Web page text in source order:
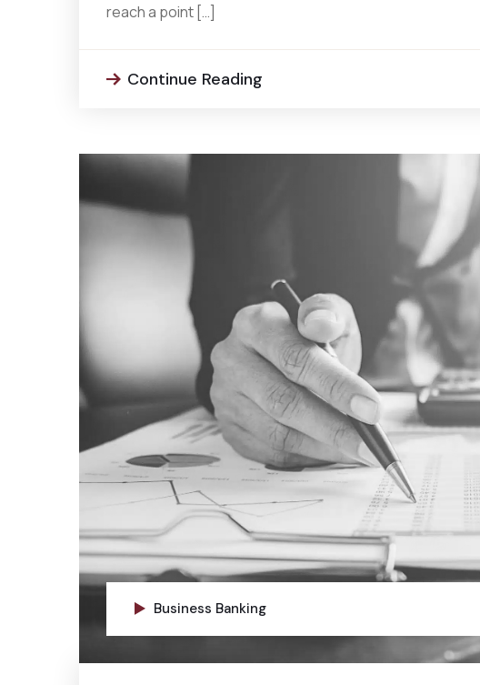
reach a point […]
Continue Reading
Business Banking